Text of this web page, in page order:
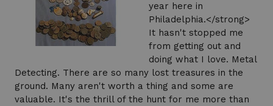
year here in
Philadelphia.</strong>
It hasn't stopped me
from getting out and
doing what I love. Metal
Detecting. There are so many lost treasures in the
ground. Many aren't worth a thing and some are
valuable. It's the thrill of the hunt for me more than